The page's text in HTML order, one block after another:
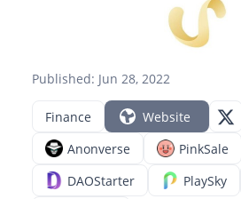
Published: Jun 28, 2022
Finance
Website
Anonverse
PinkSale
DAOStarter
PlaySky